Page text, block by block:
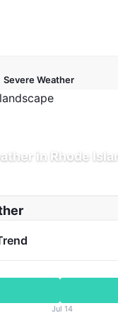
Severe Weather
in Rhode
Jul 14